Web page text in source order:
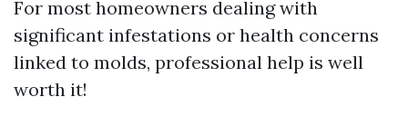
For most homeowners dealing with
significant infestations or health concerns
linked to molds, professional help is well
worth it!